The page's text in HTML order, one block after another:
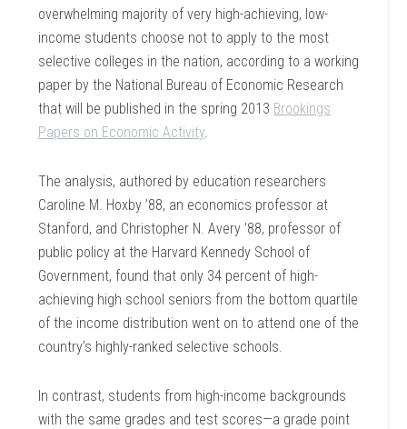
overwhelming majority of very high-achieving, low-
income students choose not to apply to the most
selective colleges in the nation, according to a working
paper by the National Bureau of Economic Research
that will be published in the spring 2013 Brookings
Papers on Economic Activity.
The analysis, authored by education researchers
Caroline M. Hoxby ’88, an economics professor at
Stanford, and Christopher N. Avery ’88, professor of
public policy at the Harvard Kennedy School of
Government, found that only 34 percent of high-
achieving high school seniors from the bottom quartile
of the income distribution went on to attend one of the
country’s highly-ranked selective schools.
In contrast, students from high-income backgrounds
with the same grades and test scores—a grade point